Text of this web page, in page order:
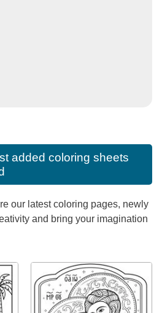
added coloring sheets
our latest coloring pages, newly
and bring your imagination